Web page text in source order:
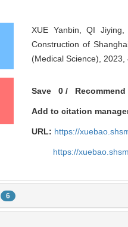
XUE Yanbin, QI
Construction of
(Medical Science), 2023,
Save 0 / Recommend
Add to citation
URL: https://
https://
6